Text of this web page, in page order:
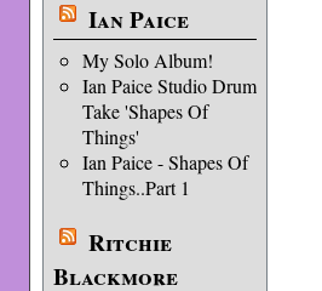
Ian Paice
My Solo Album!
Ian Paice Studio Drum
Take 'Shapes Of
Things'
Ian Paice - Shapes Of
Things..Part 1
Ritchie
Blackmore